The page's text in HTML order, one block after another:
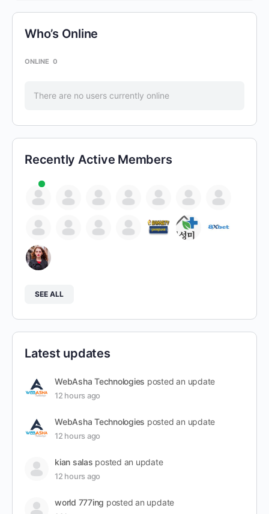
Who’s Online
ONLINE 0
There are no users currently online
Recently Active Members
SEE ALL
Latest updates
WebAsha Technologies posted an update
12 hours ago
WebAsha Technologies posted an update
12 hours ago
kian salas posted an update
12 hours ago
world 777ing posted an update